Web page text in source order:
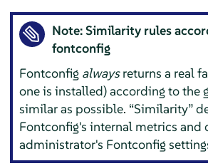
Note: Similarity rules
fontconfig
Fontconfig alwaysreturns a real
one is installed) according to the
similar as possible. “Similarity”
Fontconfig's internal metrics and
administrator's Fontconfig